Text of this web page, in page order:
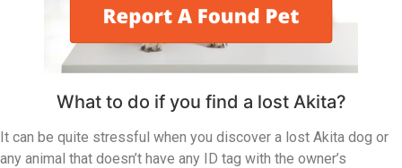
What to do if you find a lost Akita?
It can be quite stressful when you discover a lost Akita dog or
any animal that doesn’t have any ID tag with the owner’s